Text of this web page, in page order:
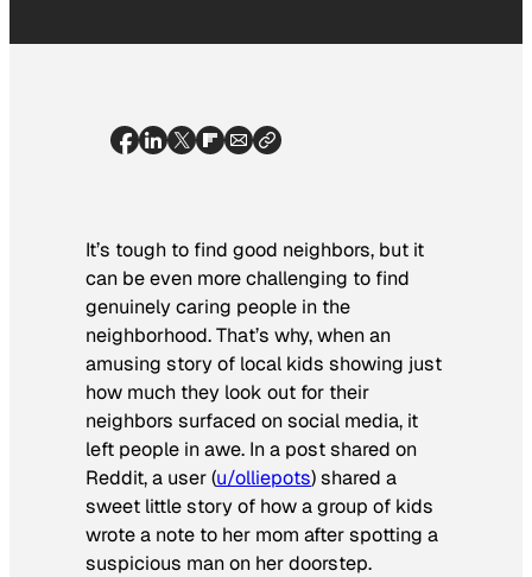
It’s tough to find good neighbors, but it
can be even more challenging to find
genuinely caring people in the
neighborhood. That’s why, when an
amusing story of local kids showing just
how much they look out for their
neighbors surfaced on social media, it
left people in awe. In a post shared on
Reddit, a user (u/olliepots) shared a
sweet little story of how a group of kids
wrote a note to her mom after spotting a
suspicious man on her doorstep.